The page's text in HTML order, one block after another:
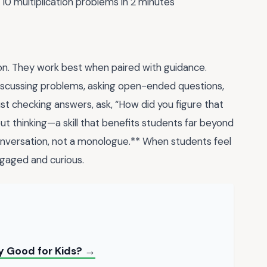
work best when paired with guidance.
problems, asking open-ended questions,
checking answers, ask, “How did you figure that
thinking—a skill that benefits students far beyond
not a monologue.** When students feel
and curious.
Good for Kids? →